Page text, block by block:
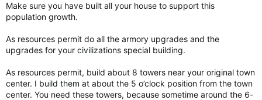
Make sure you have built all your house to support this
population growth.
As resources permit do all the armory upgrades and the
upgrades for your civilizations special building.
As resources permit, build about 8 towers near your original town
center. I build them at about the 5 o’clock position from the town
center. You need these towers, because sometime around the 6-